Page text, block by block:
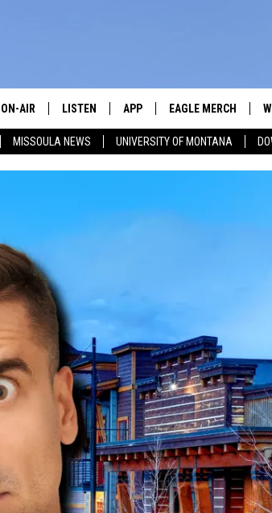
MISSOULA NEWS UNIVERSITY OF MONTANA
ON-AIR
JOB
THE DRIVE HOME WITH CHRISSY
TASTE OF COUNTRY NIGHTS
CLAY MODEN
TARA HOLLEY
THE 3RD SHIFT WITH ADISON
LISTEN
LISTEN LIVE
APP EAGLE MERCH